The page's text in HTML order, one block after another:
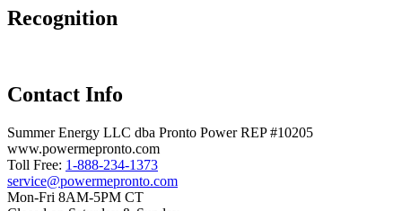
Recognition
Contact Info
Summer Energy LLC dba Pronto Power REP #10205
www.powermepronto.com
Toll Free: 1-888-234-1373
service@powermepronto.com
Mon-Fri 8AM-5PM CT